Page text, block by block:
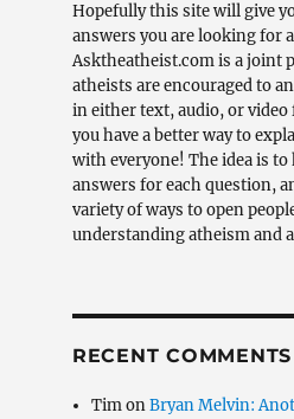
Hopefully this site will give
answers you are looking for
Asktheatheist.com is a joint
atheists are encouraged to
in either text, audio, or
you have a better way to
with everyone! The idea is to
answers for each question,
variety of ways to open
understanding atheism and
RECENT COMMENTS
TimonBryan Melvin: